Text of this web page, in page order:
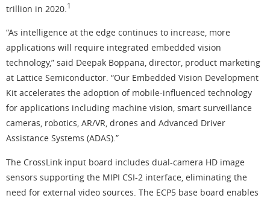
trillion in 2020. 1
“As intelligence at the edge continues to increase, more
applications will require integrated embedded vision
technology,” said Deepak Boppana, director, product marketing
at Lattice Semiconductor. “Our Embedded Vision Development
Kit accelerates the adoption of mobile-influenced technology
for applications including machine vision, smart surveillance
cameras, robotics, AR/VR, drones and Advanced Driver
Assistance Systems (ADAS).”
The CrossLink input board includes dual-camera HD image
sensors supporting the MIPI CSI-2 interface, eliminating the
need for external video sources. The ECP5 base board enables